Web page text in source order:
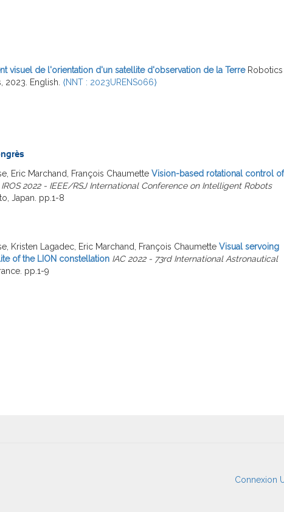
visuel de l'orientation d'un satellite d'observation de la Terre Robotics
2023. English. ⟨NNT : 2023URENS066⟩
Eric Marchand, François Chaumette Vision-based rotational control of
IROS 2022 - IEEE/RSJ International Conference on Intelligent Robots
Japan. pp.1-8
Kristen Lagadec, Eric Marchand, François Chaumette Visual servoing
of the LION constellation IAC 2022 - 73rd International Astronautical
pp.1-9
Connexion